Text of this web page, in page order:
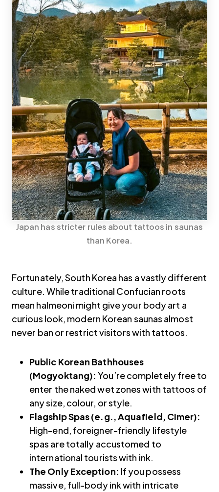
Japan has stricter rules about tattoos in saunas
than Korea.
Fortunately, South Korea has a vastly different
culture. While traditional Confucian roots
mean halmeoni might give your body art a
curious look, modern Korean saunas almost
never ban or restrict visitors with tattoos.
Public Korean Bathhouses
(Mogyoktang): You’re completely free to
enter the naked wet zones with tattoos of
any size, colour, or style.
Flagship Spas (e.g., Aquafield, Cimer):
High-end, foreigner-friendly lifestyle
spas are totally accustomed to
international tourists with ink.
The Only Exception: If you possess
massive, full-body ink with intricate